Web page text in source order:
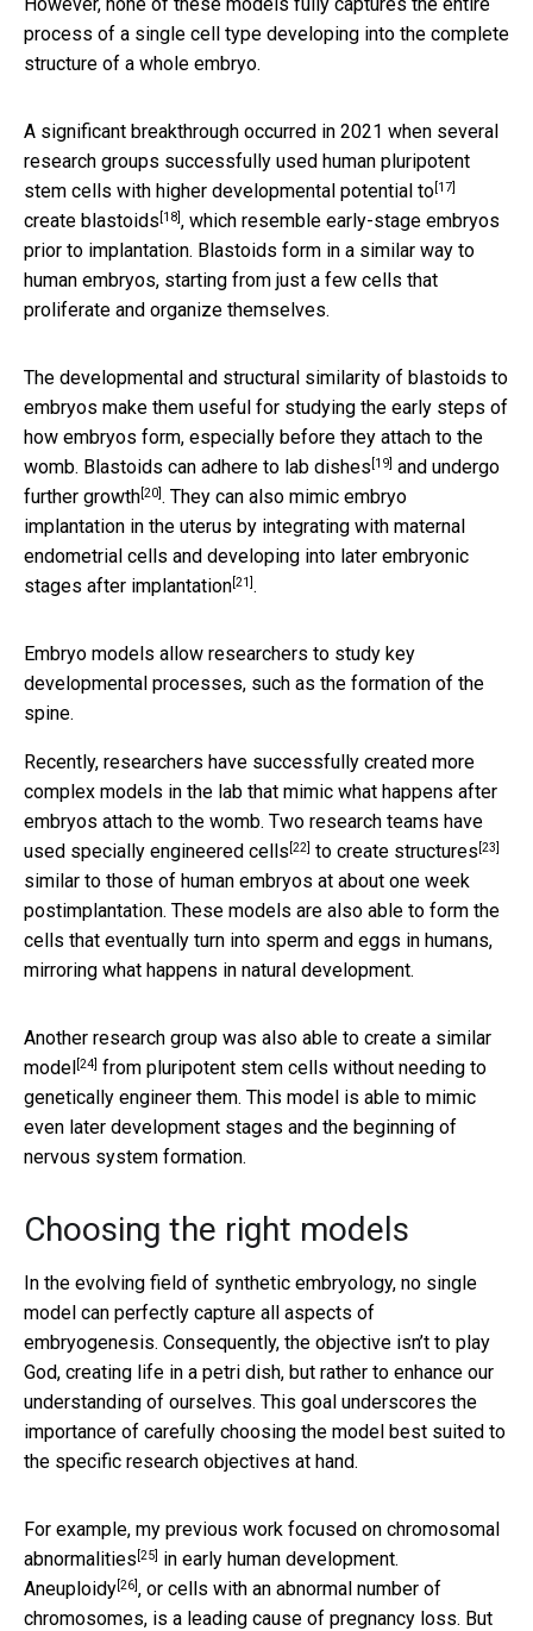
process of a single cell type developing into the complete
structure of a whole embryo.
A significant breakthrough occurred in 2021 when several
research groups successfully used human pluripotent
stem cells with higher developmental potential to[17]
create blastoids [18], which resemble early-stage embryos
prior to implantation. Blastoids form in a similar way to
human embryos, starting from just a few cells that
proliferate and organize themselves.
The developmental and structural similarity of blastoids to
embryos make them useful for studying the early steps of
how embryos form, especially before they attach to the
womb. Blastoids can adhere to lab dishes [19] and undergo
further growth[20]. They can also mimic embryo
implantation in the uterus by integrating with maternal
endometrial cells and developing into later embryonic
stages after implantation[21].
Embryo models allow researchers to study key
developmental processes, such as the formation of the
spine.
Recently, researchers have successfully created more
complex models in the lab that mimic what happens after
embryos attach to the womb. Two research teams have
used specially engineered cells [22] to create structures [23]
similar to those of human embryos at about one week
postimplantation. These models are also able to form the
cells that eventually turn into sperm and eggs in humans,
mirroring what happens in natural development.
Another research group was also able to create a similar
model[24] from pluripotent stem cells without needing to
genetically engineer them. This model is able to mimic
even later development stages and the beginning of
nervous system formation.
Choosing the right models
In the evolving field of synthetic embryology, no single
model can perfectly capture all aspects of
embryogenesis. Consequently, the objective isn’t to play
God, creating life in a petri dish, but rather to enhance our
understanding of ourselves. This goal underscores the
importance of carefully choosing the model best suited to
the specific research objectives at hand.
For example, my previous work focused on chromosomal
abnormalities [25] in early human development.
Aneuploidy[26], or cells with an abnormal number of
chromosomes, is a leading cause of pregnancy loss. But